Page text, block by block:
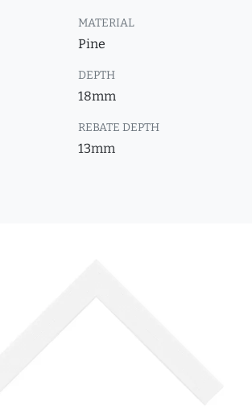
MATERIAL
Pine
DEPTH
18mm
REBATE DEPTH
13mm